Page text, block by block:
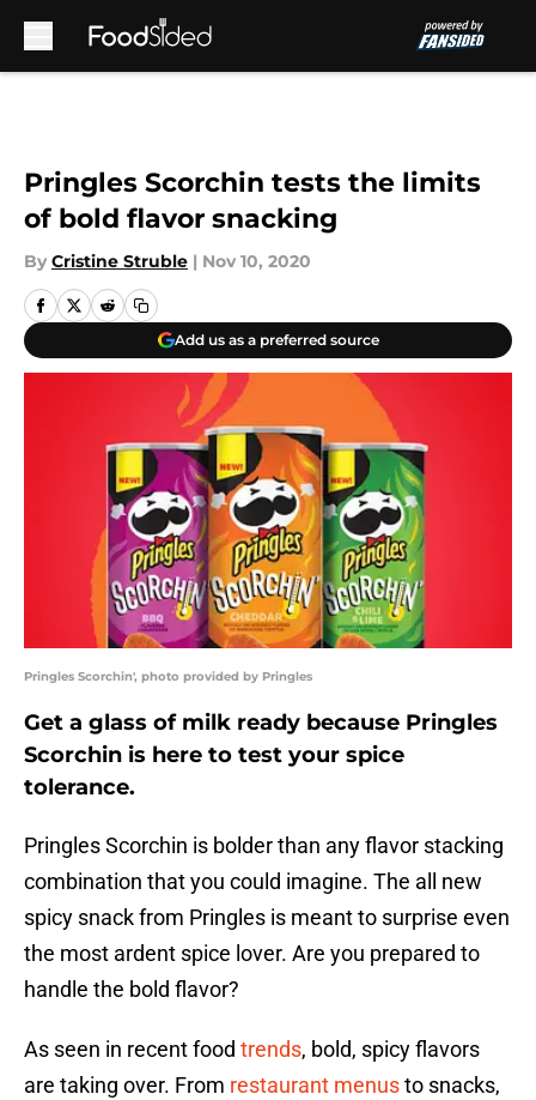
Pringles Scorchin tests the limits
of bold flavor snacking
By Cristine Struble | Nov 10, 2020
Add us as a preferred source
Pringles Scorchin', photo provided by Pringles
Get a glass of milk ready because Pringles
Scorchin is here to test your spice
tolerance.
Pringles Scorchin is bolder than any flavor stacking
combination that you could imagine. The all new
spicy snack from Pringles is meant to surprise even
the most ardent spice lover. Are you prepared to
handle the bold flavor?
As seen in recent food trends, bold, spicy flavors
are taking over. From restaurant menusto snacks,